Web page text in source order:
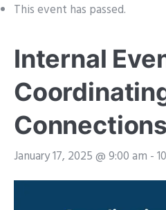
This event has passed.
Internal
Connections
January 17, 2025 @ 9:00 am -